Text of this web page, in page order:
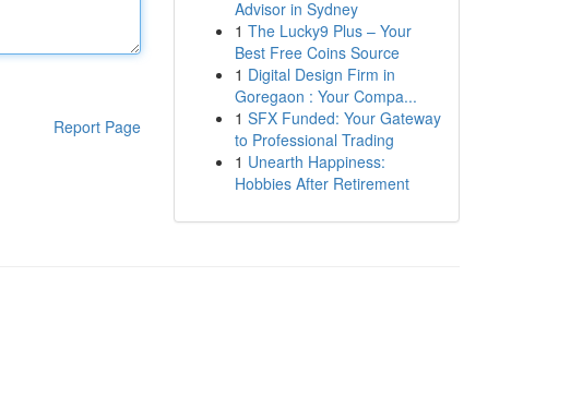
Report Page
Advisor in Sydney
1 The Lucky9 Plus – Your
Best Free Coins Source
1 Digital Design Firm in
Goregaon : Your Compa...
1 SFX Funded: Your Gateway
to Professional Trading
1 Unearth Happiness:
Hobbies After Retirement